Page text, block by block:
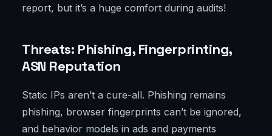
report, but it’s a huge comfort during audits!
Threats: Phishing, Fingerprinting,
ASN Reputation
Static IPs aren’t a cure-all. Phishing remains
phishing, browser fingerprints can’t be ignored,
and behavior models in ads and payments